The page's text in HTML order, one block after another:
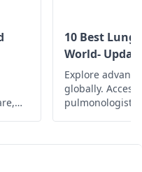
10 Best
World-
Explore
globally.
and improving